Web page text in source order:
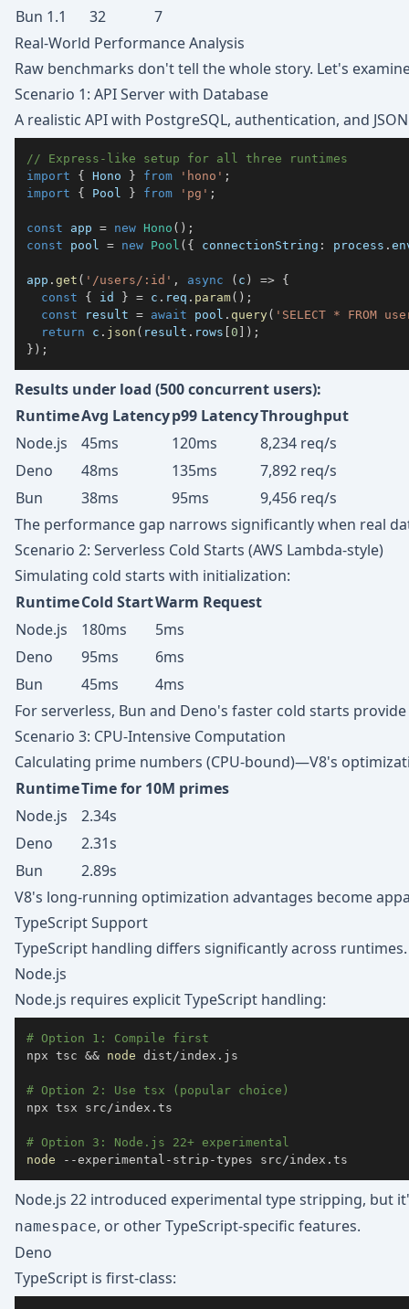
Bun 1.1
32
7
Real-World Performance Analysis
Raw benchmarks don't tell the whole story. Let's
Scenario 1: API Server with Database
A realistic API with PostgreSQL, authentication, and
// Express-like setup for all three runtimes
import
{ Hono } from 'hono' ;
import
{ Pool } from 'pg' ;
const app = new Hono ( ) ;
const pool = new Pool ( { connectionString : process .
app . get ( '/users/:id' , async ( c ) => {
const
{ id } = c . req . param( ) ;
const result = await pool . query( 'SELECT * FROM
return c . json ( result . rows 0 ) ;
} ) ;
Results under load (500 concurrent users):
RuntimeAvg Latencyp99 LatencyThroughput
Node.js
45ms 120ms
8,234 req/s
Deno
48ms 135ms
7,892 req/s
Bun
38ms 95ms
9,456 req/s
The performance gap narrows significantly when real
Scenario 2: Serverless Cold Starts (AWS Lambda-style)
Simulating cold starts with initialization:
RuntimeCold StartWarm Request
Node.js
180ms
5ms
Deno
95ms
6ms
Bun
45ms
4ms
For serverless, Bun and Deno's faster cold starts
Scenario 3: CPU-Intensive Computation
Calculating prime numbers (CPU-bound)—V8's
RuntimeTime for 10M primes
Node.js
2.34s
Deno
2.31s
Bun
2.89s
V8's long-running optimization advantages become
TypeScript Support
TypeScript handling differs significantly across runtimes.
Node.js
Node.js requires explicit TypeScript handling:
# Option 1: Compile first
npx tsc && node
# Option 2: Use tsx (popular choice)
npx tsx src/index.ts
# Option 3: Node.js 22+ experimental
node --experimental-strip-types src/index.ts
Node.js 22 introduced experimental type stripping, but
namespace, or other TypeScript-specific features.
Deno
TypeScript is first-class: